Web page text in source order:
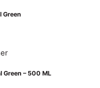
Green
Green – 500 ML